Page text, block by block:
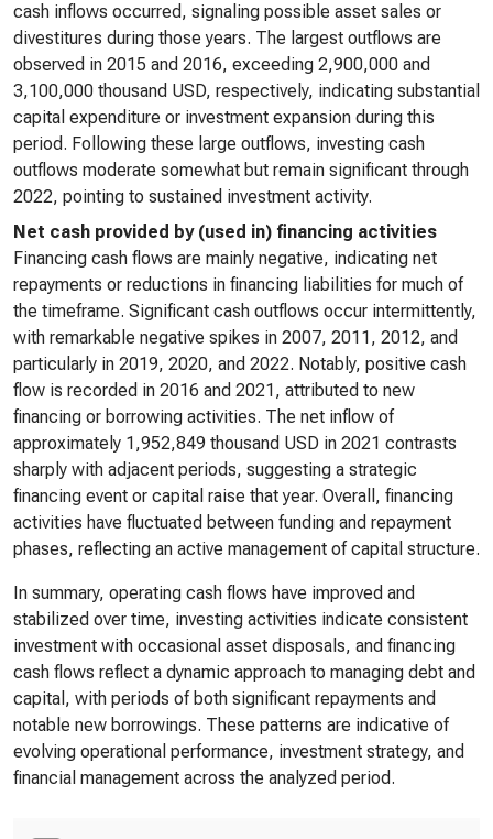
cash inflows occurred, signaling possible asset sales or
divestitures during those years. The largest outflows are
observed in 2015 and 2016, exceeding 2,900,000 and
3,100,000 thousand USD, respectively, indicating substantial
capital expenditure or investment expansion during this
period. Following these large outflows, investing cash
outflows moderate somewhat but remain significant through
2022, pointing to sustained investment activity.
Net cash provided by (used in) financing activities
Financing cash flows are mainly negative, indicating net
repayments or reductions in financing liabilities for much of
the timeframe. Significant cash outflows occur intermittently,
with remarkable negative spikes in 2007, 2011, 2012, and
particularly in 2019, 2020, and 2022. Notably, positive cash
flow is recorded in 2016 and 2021, attributed to new
financing or borrowing activities. The net inflow of
approximately 1,952,849 thousand USD in 2021 contrasts
sharply with adjacent periods, suggesting a strategic
financing event or capital raise that year. Overall, financing
activities have fluctuated between funding and repayment
phases, reflecting an active management of capital structure.
In summary, operating cash flows have improved and
stabilized over time, investing activities indicate consistent
investment with occasional asset disposals, and financing
cash flows reflect a dynamic approach to managing debt and
capital, with periods of both significant repayments and
notable new borrowings. These patterns are indicative of
evolving operational performance, investment strategy, and
financial management across the analyzed period.